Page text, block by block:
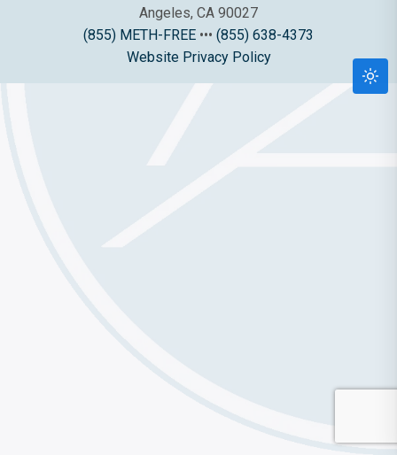
Angeles, CA 90027
(855) METH-FREE ••• (855) 638-4373
Website Privacy Policy